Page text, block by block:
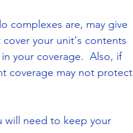
complexes are, may give
your unit's contents
your coverage.  Also, if
coverage may not protect
will need to keep your